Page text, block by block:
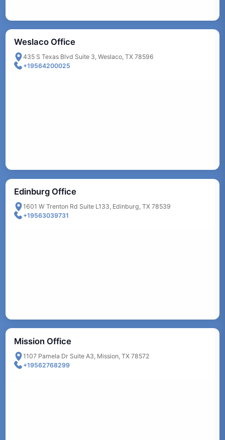
Weslaco Office
435 S Texas Blvd Suite 3, Weslaco, TX 78596
+19564200025
Edinburg Office
1601 W Trenton Rd Suite L133, Edinburg, TX 78539
+19563039731
Mission Office
1107 Pamela Dr Suite A3, Mission, TX 78572
+19562768299